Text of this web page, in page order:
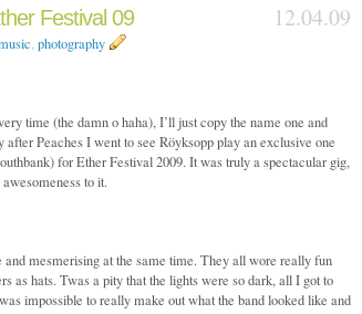
Festival 09 12.04.09
, photography
time (the damn o haha), I’ll just copy the name one and
Peaches I went to see Röyksopp play an exclusive one
for Ether Festival 2009. It was truly a spectacular gig,
to it.
mesmerising at the same time. They all wore really fun
as hats. Twas a pity that the lights were so dark, all I got to
impossible to really make out what the band looked like and